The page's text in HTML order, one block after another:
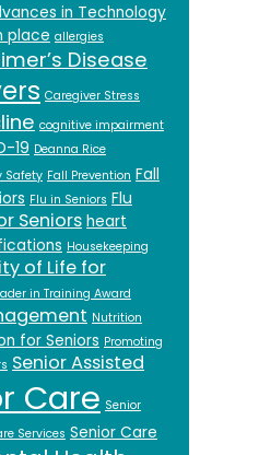
in Technology
place allergies
Disease
Caregiver Stress
cognitive impairment
19 Deanna Rice
Safety Fall Prevention Fall
Flu in Seniors Flu
Seniors heart
Housekeeping
of Life for
in Training Award
Nutrition
for Seniors Promoting
Senior Assisted
Care Senior
Services Senior Care